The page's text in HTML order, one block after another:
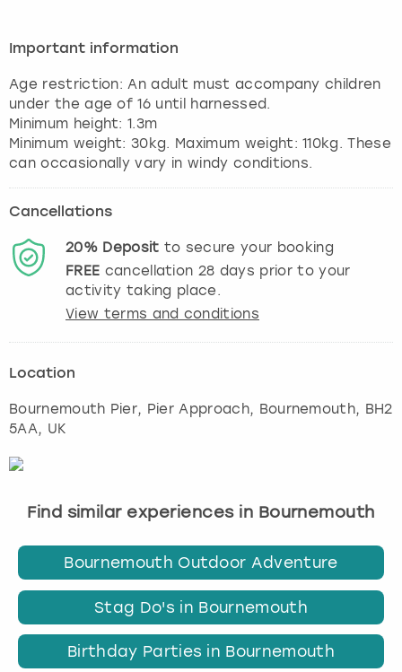
Important information
Age restriction: An adult must accompany children
under the age of 16 until harnessed.
Minimum height: 1.3m
Minimum weight: 30kg. Maximum weight: 110kg. These
Cancellations
20% Deposit to secure your booking
FREE cancellation 28 days prior to your
activity taking place.
View terms and conditions
Location
Bournemouth Pier, Pier Approach, Bournemouth, BH2
5AA, UK
Find similar experiences in Bournemouth
Bournemouth Outdoor Adventure
Stag Do's in Bournemouth
Birthday Parties in Bournemouth